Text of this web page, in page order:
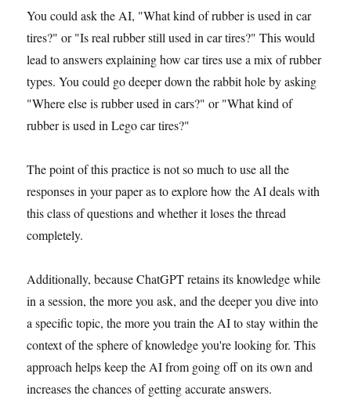
You could ask the AI, "What kind of rubber is used in car
tires?" or "Is real rubber still used in car tires?" This would
lead to answers explaining how car tires use a mix of rubber
types. You could go deeper down the rabbit hole by asking
"Where else is rubber used in cars?" or "What kind of
rubber is used in Lego car tires?"
The point of this practice is not so much to use all the
responses in your paper as to explore how the AI deals with
this class of questions and whether it loses the thread
completely.
Additionally, because ChatGPT retains its knowledge while
in a session, the more you ask, and the deeper you dive into
a specific topic, the more you train the AI to stay within the
context of the sphere of knowledge you're looking for. This
approach helps keep the AI from going off on its own and
increases the chances of getting accurate answers.